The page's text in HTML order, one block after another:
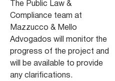
The Public Law &
Compliance team at
Mazzucco & Mello
Advogados will monitor the
progress of the project and
will be available to provide
any clarifications.